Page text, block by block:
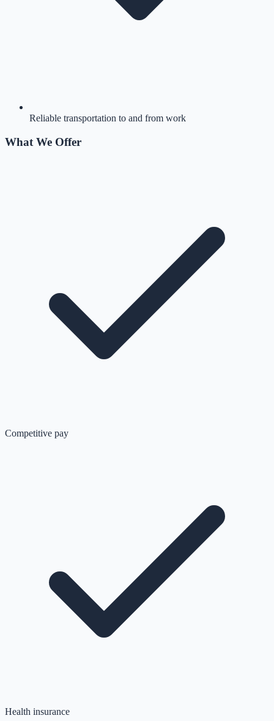
Reliable transportation to and from work
What We Offer
Competitive pay
Health insurance